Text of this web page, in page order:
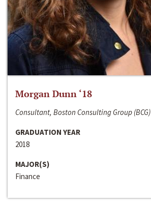
Morgan Dunn ‘18
Consultant, Boston Consulting Group (BCG)
GRADUATION YEAR
2018
MAJOR(S)
Finance